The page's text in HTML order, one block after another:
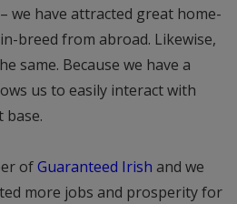
we have attracted great home-
breed from abroad. Likewise,
same. Because we have a
us to easily interact with
ofGuaranteed Irish and we
more jobs and prosperity for